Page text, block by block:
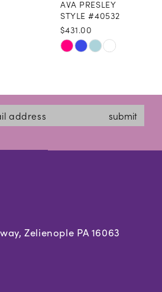
AVA PRESLEY
STYLE #40532
$431.00
Skip
#afa1ed6b8d
to
end
submit
Zelienople PA 16063